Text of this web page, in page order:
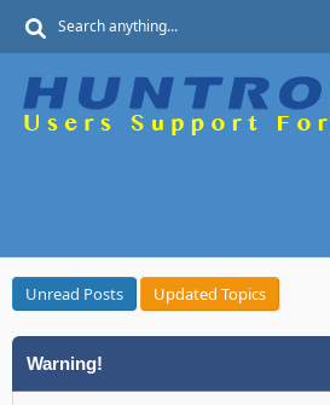
Unread Posts Updated Topics
Warning!